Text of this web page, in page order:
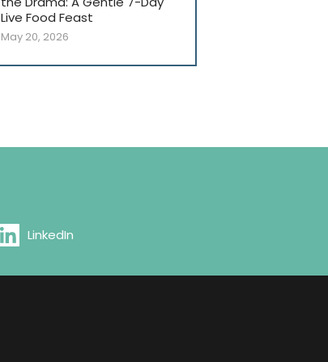
Live Food Feast
May 20, 2026
LinkedIn